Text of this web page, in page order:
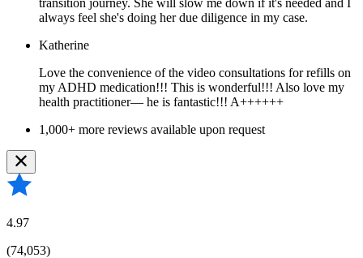
transition journey. She will slow me down if it's needed and I
always feel she's doing her due diligence in my case.
Katherine
Love the convenience of the video consultations for refills on
my ADHD medication!!! This is wonderful!!! Also love my
health practitioner— he is fantastic!!! A++++++
1,000+ more reviews available upon request
4.97
(74,053)